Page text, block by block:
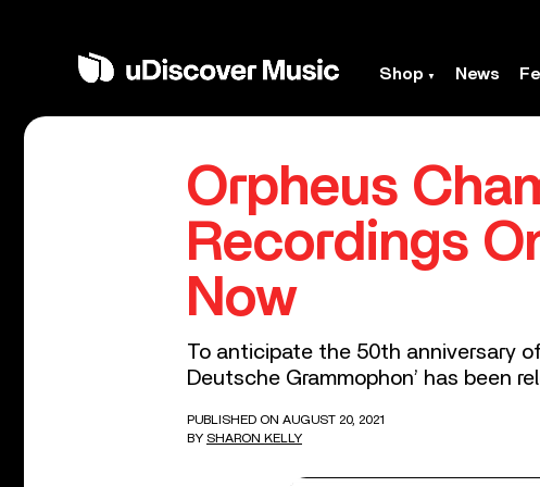
Shop News
Orpheus
Recordings
Now
To anticipate the 50th anniversary
Deutsche Grammophon’ has been
PUBLISHED ON AUGUST 20, 2021
BY SHARON KELLY